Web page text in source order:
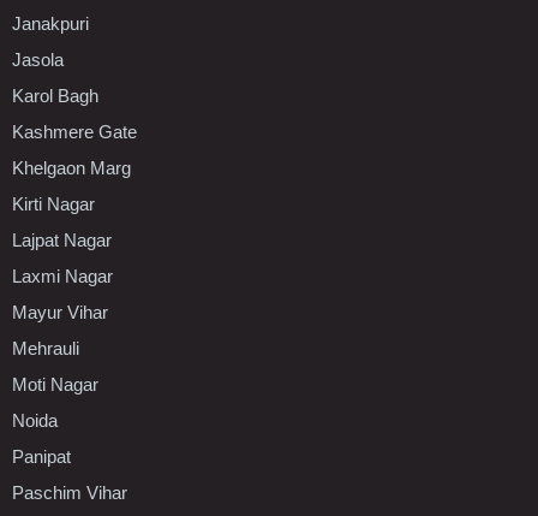
Janakpuri
Jasola
Karol Bagh
Kashmere Gate
Khelgaon Marg
Kirti Nagar
Lajpat Nagar
Laxmi Nagar
Mayur Vihar
Mehrauli
Moti Nagar
Noida
Panipat
Paschim Vihar